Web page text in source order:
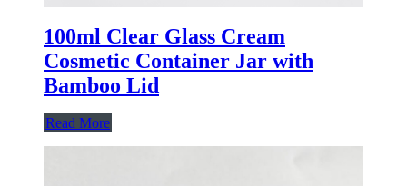
100ml Clear Glass Cream
Cosmetic Container Jar with
Bamboo Lid
Read More